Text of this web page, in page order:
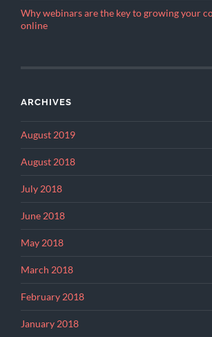
Why webinars are the key to growing your
online
ARCHIVES
August 2019
August 2018
July 2018
June 2018
May 2018
March 2018
February 2018
January 2018